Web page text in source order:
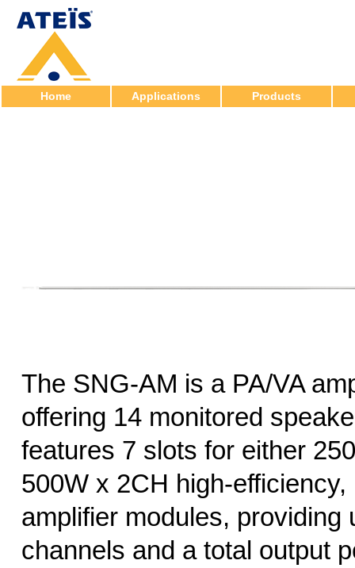
Home Applications Products
The SNG-AM is a PA/VA
offering 14 monitored
features 7 slots for either
500W x 2CH high-
amplifier modules, providing
channels and a total output